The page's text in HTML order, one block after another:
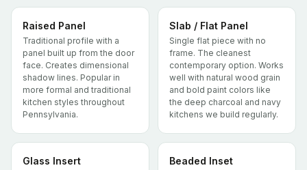
Raised Panel
Traditional profile with a
panel built up from the door
face. Creates dimensional
shadow lines. Popular in
more formal and traditional
kitchen styles throughout
Pennsylvania.
Slab / Flat Panel
Single flat piece with no
frame. The cleanest
contemporary option. Works
well with natural wood grain
and bold paint colors like
the deep charcoal and navy
kitchens we build regularly.
Glass Insert Beaded Inset